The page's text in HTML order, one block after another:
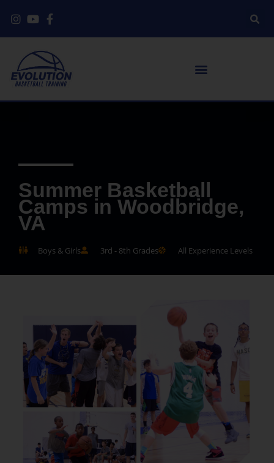
Summer Basketball
Camps in Woodbridge,
VA
Boys & Girls 3rd - 8th Grades All Experience Levels